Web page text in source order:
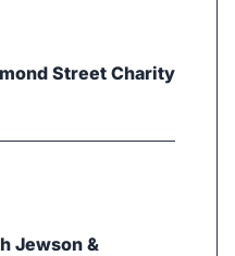
Street Charity
Jewson &